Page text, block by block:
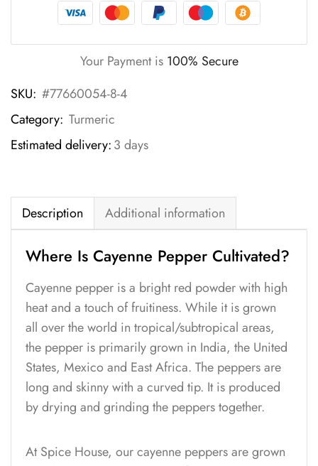
Your Payment is 100% Secure
SKU: #77660054-8-4
Category: Turmeric
Estimated delivery:3 days
Description Additional information
Where Is Cayenne Pepper Cultivated?
Cayenne pepper is a bright red powder with high
heat and a touch of fruitiness. While it is grown
all over the world in tropical/subtropical areas,
the pepper is primarily grown in India, the United
States, Mexico and East Africa. The peppers are
long and skinny with a curved tip. It is produced
by drying and grinding the peppers together.
At Spice House, our cayenne peppers are grown